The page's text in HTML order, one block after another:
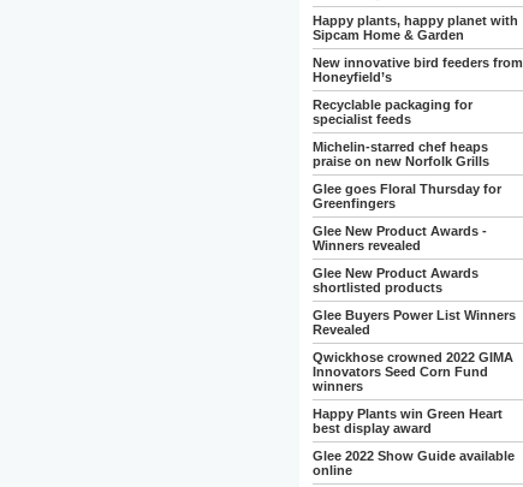
Happy plants, happy planet with
Sipcam Home & Garden
New innovative bird feeders from
Honeyfield’s
Recyclable packaging for
specialist feeds
Michelin-starred chef heaps
praise on new Norfolk Grills
Glee goes Floral Thursday for
Greenfingers
Glee New Product Awards -
Winners revealed
Glee New Product Awards
shortlisted products
Glee Buyers Power List Winners
Revealed
Qwickhose crowned 2022 GIMA
Innovators Seed Corn Fund
winners
Happy Plants win Green Heart
best display award
Glee 2022 Show Guide available
online